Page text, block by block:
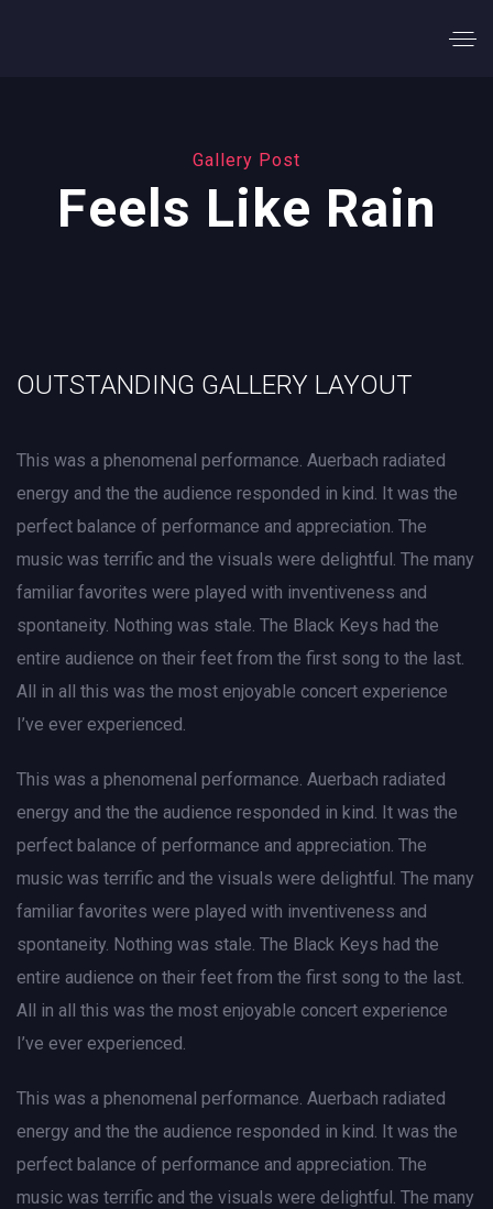
Gallery Post
Feels Like Rain
OUTSTANDING GALLERY LAYOUT
This was a phenomenal performance. Auerbach radiated
energy and the the audience responded in kind. It was the
perfect balance of performance and appreciation. The
music was terrific and the visuals were delightful. The many
familiar favorites were played with inventiveness and
spontaneity. Nothing was stale. The Black Keys had the
entire audience on their feet from the first song to the last.
All in all this was the most enjoyable concert experience
I’ve ever experienced.
This was a phenomenal performance. Auerbach radiated
energy and the the audience responded in kind. It was the
perfect balance of performance and appreciation. The
music was terrific and the visuals were delightful. The many
familiar favorites were played with inventiveness and
spontaneity. Nothing was stale. The Black Keys had the
entire audience on their feet from the first song to the last.
All in all this was the most enjoyable concert experience
I’ve ever experienced.
This was a phenomenal performance. Auerbach radiated
energy and the the audience responded in kind. It was the
perfect balance of performance and appreciation. The
music was terrific and the visuals were delightful. The many